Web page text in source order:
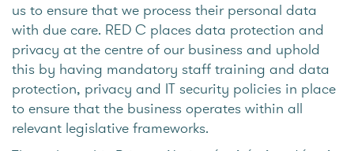
us to ensure that we process their personal data
with due care. RED C places data protection and
privacy at the centre of our business and uphold
this by having mandatory staff training and data
protection, privacy and IT security policies in place
to ensure that the business operates within all
relevant legislative frameworks.